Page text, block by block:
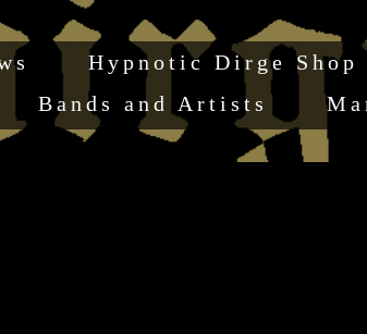
Hypnotic Dirge Shop
Bands and Artists